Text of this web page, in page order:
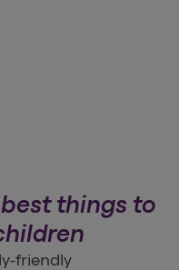
things to
friendly